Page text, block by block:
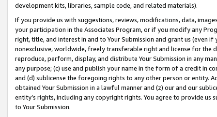
development kits, libraries, sample code, and related materials).
If you provide us with suggestions, reviews, modifications, data,
your participation in the Associates Program, or if you modify any
right, title, and interest in and to Your Submission and grant us (even
nonexclusive, worldwide, freely transferable right and license for
reproduce, perform, display, and distribute Your Submission in any
any purpose; (c) use and publish your name in the form of a credit in
and (d) sublicense the foregoing rights to any other person or entity.
obtained Your Submission in a lawful manner and (z) our and our
entity’s rights, including any copyright rights. You agree to provide us
to Your Submission.